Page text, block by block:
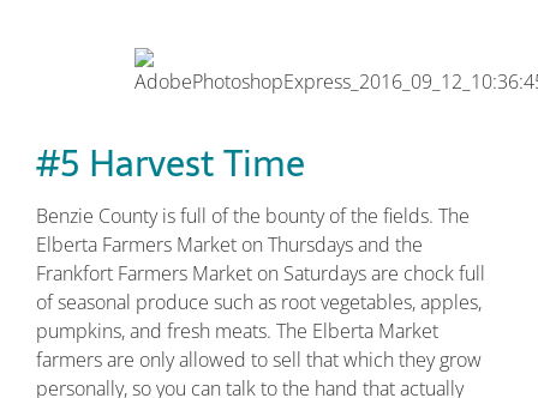
#5 Harvest Time
Benzie County is full of the bounty of the fields. The
Elberta Farmers Market on Thursdays and the
Frankfort Farmers Market on Saturdays are chock full
of seasonal produce such as root vegetables, apples,
pumpkins, and fresh meats. The Elberta Market
farmers are only allowed to sell that which they grow
personally, so you can talk to the hand that actually